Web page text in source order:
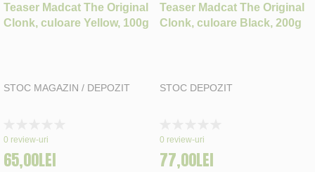
Teaser Madcat The Original
Clonk, culoare Yellow, 100g
STOC MAGAZIN / DEPOZIT
0%
0 review-uri
65,00LEI
Teaser Madcat The Original
Clonk, culoare Black, 200g
STOC DEPOZIT
0%
0 review-uri
77,00LEI